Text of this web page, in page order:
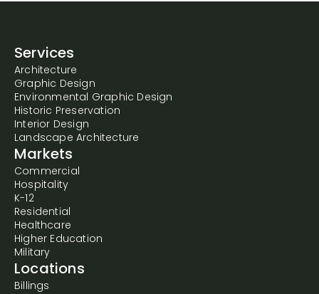
Services
Architecture
Graphic Design
Environmental Graphic Design
Historic Preservation
Interior Design
Landscape Architecture
Markets
Commercial
Hospitality
K-12
Residential
Healthcare
Higher Education
Military
Locations
Billings